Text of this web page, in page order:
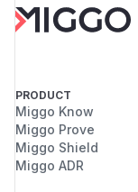
PRODUCT
Miggo Know
Miggo Prove
Miggo Shield
Miggo ADR